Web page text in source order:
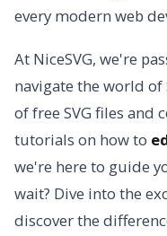
every modern web
At NiceSVG, we're
navigate the world of
of free SVG files and
tutorials on how to
we're here to guide
wait? Dive into the
discover the